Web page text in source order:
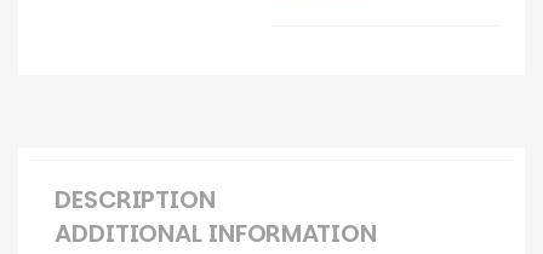
DESCRIPTION
ADDITIONAL INFORMATION